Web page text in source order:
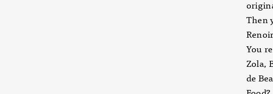
Then
You
Zola,
de